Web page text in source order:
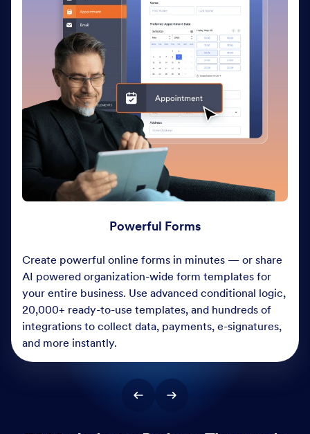
Powerful Forms
Create powerful online forms in minutes — or share
AI powered organization-wide form templates for
your entire business. Use advanced conditional logic,
20,000+ ready-to-use templates, and hundreds of
integrations to collect data, payments, e-signatures,
and more instantly.